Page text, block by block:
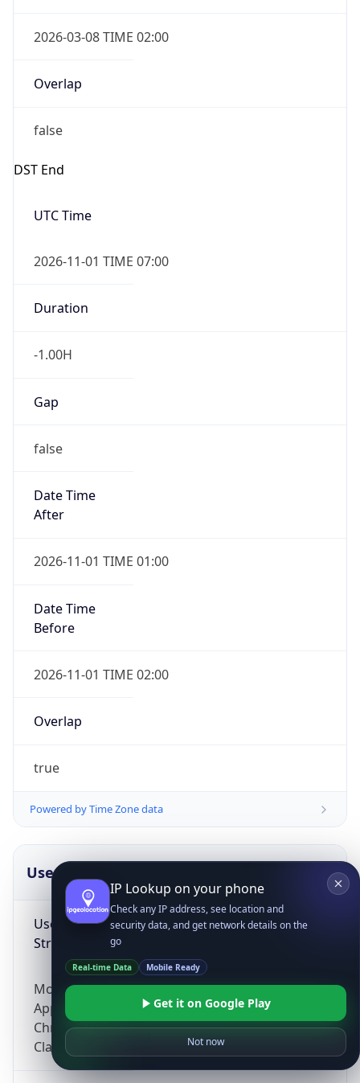
2026-03-08 TIME 02:00
Overlap
false
DST End
UTC Time
2026-11-01 TIME 07:00
Duration
-1.00H
Gap
false
Date Time
After
2026-11-01 TIME 01:00
Date Time
Before
2026-11-01 TIME 02:00
Overlap
true
Powered by Time Zone data
UserAgent Info
User Agent
String
Mozilla/5.0 (Linux; Android 14; Pixel 8)
AppleWebKit/537.36 (KHTML, like Gecko)
Chrome/131.0.0.0 Mobile Safari/537.36;
ClaudeBot/1.0; +claudebot@anthropic.com)
IP Lookup on your phone
Check any IP address, see location and
security data, and get network details on the
go
Real-time Data Mobile Ready
Get it on Google Play
Not now